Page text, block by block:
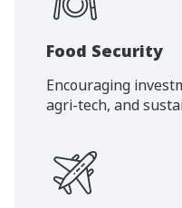
Food Security
Encouraging
agri-tech, and